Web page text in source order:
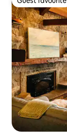
Guest favourite